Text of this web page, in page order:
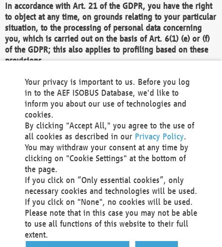
In accordance with Art. 21 of the GDPR, you have the right
to object at any time, on grounds relating to your particular
situation, to the processing of personal data concerning
you, which is carried out on the basis of Art. 6(1) (e) or (f)
of the GDPR; this also applies to profiling based on these
provisions.
We as the Controller shall then no longer process personal
data unless we can demonstrate compelling legitimate
grounds for the processing which override your interests,
rights and freedoms, or the processing serves to assert,
exercise or defend legal claims.
We do not use automatic decision-making or profiling
You also have the right to complain to a data
protection supervisory authority about our
processing of your personal data.
Your request can be submitted via email to
office@aef-online.orgor via the above mentioned
contact details.
Your privacy is important to us. Before you log
in to the AEF ISOBUS Database, we'd like to
inform you about our use of technologies and
cookies.
By clicking "Accept All," you agree to the use of
all cookies as described in our Privacy Policy.
You may withdraw your consent at any time by
clicking on "Cookie Settings" at the bottom of
the page.
If you click on “Only essential cookies”, only
necessary cookies and technologies will be used.
If you click on "None", no cookies will be used.
Please note that in this case you may not be able
to use all functions of this website to their full
extent.